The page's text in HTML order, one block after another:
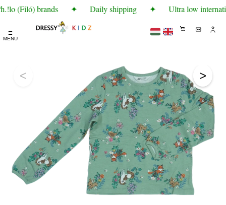
(Filó) brands ✦ Daily shipping ✦ Ultra low
☰
MENU
< >